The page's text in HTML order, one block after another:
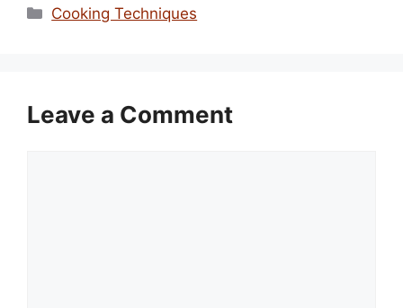
Categories
Cooking Techniques
Leave a Comment